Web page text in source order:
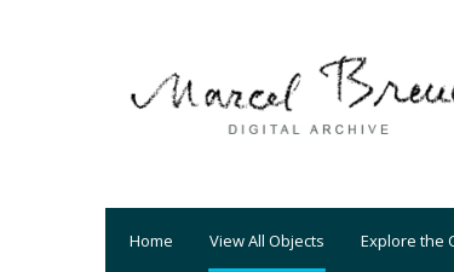
Home View All Objects Explore the